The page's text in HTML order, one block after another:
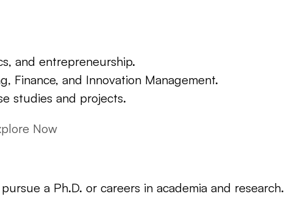
and entrepreneurship.
Finance, and Innovation Management.
studies and projects.
Now
a Ph.D. or careers in academia and research.